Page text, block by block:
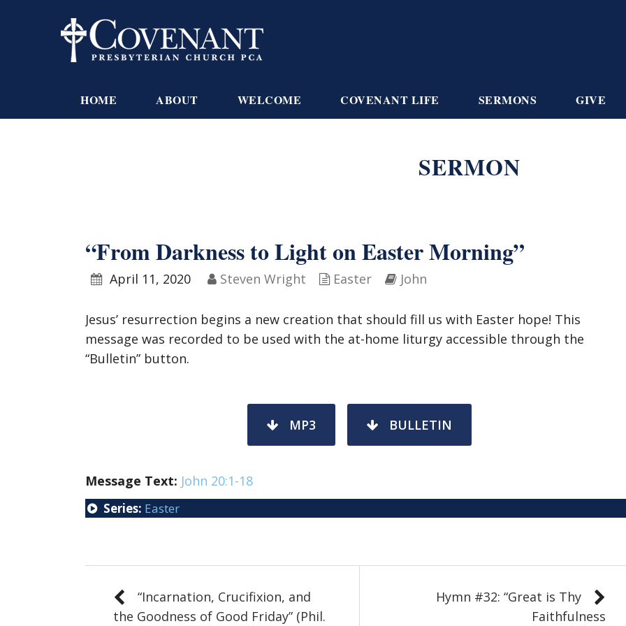
HOME ABOUT WELCOME COVENANT LIFE SERMONS GIVE
SERMON
“From Darkness to Light on Easter Morning”
April 11, 2020 Steven Wright Easter John
Jesus’ resurrection begins a new creation that should fill us with Easter hope! This
message was recorded to be used with the at-home liturgy accessible through the
“Bulletin” button.
MP3 BULLETIN
Message Text: John 20:1-18
Series: Easter
“Incarnation, Crucifixion, and
the Goodness of Good Friday” (Phil.
Hymn #32: “Great is Thy
Faithfulness